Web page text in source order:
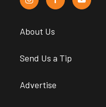
About Us
Send Us a Tip
Advertise